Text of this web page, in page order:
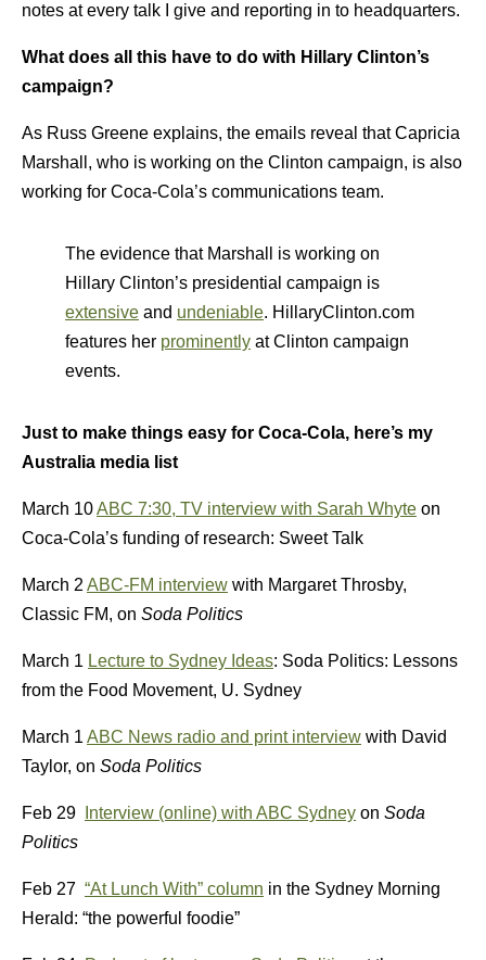
notes at every talk I give and reporting in to headquarters.
What does all this have to do with Hillary Clinton’s
campaign?
As Russ Greene explains, the emails reveal that Capricia
Marshall, who is working on the Clinton campaign, is also
working for Coca-Cola’s communications team.
The evidence that Marshall is working on
Hillary Clinton’s presidential campaign is
extensive and undeniable. HillaryClinton.com
features her prominently at Clinton campaign
events.
Just to make things easy for Coca-Cola, here’s my
Australia media list
March 10ABC 7:30, TV interview with Sarah Whyte on
Coca-Cola’s funding of research: Sweet Talk
March 2 ABC-FM interview with Margaret Throsby,
Classic FM, on Soda Politics
March 1 Lecture to Sydney Ideas: Soda Politics: Lessons
from the Food Movement, U. Sydney
March 1 ABC News radio and print interview with David
Taylor, on Soda Politics
Feb 29 Interview (online) with ABC Sydney on Soda
Politics
Feb 27 “At Lunch With” column in the Sydney Morning
Herald: “the powerful foodie”